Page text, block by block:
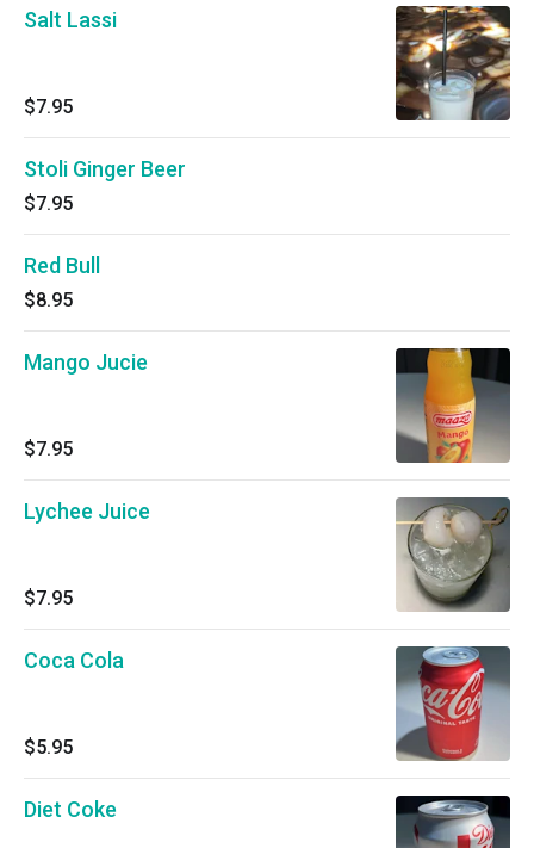
Salt Lassi
$7.95
Stoli Ginger Beer
$7.95
Red Bull
$8.95
Mango Jucie
$7.95
Lychee Juice
$7.95
Coca Cola
$5.95
Diet Coke